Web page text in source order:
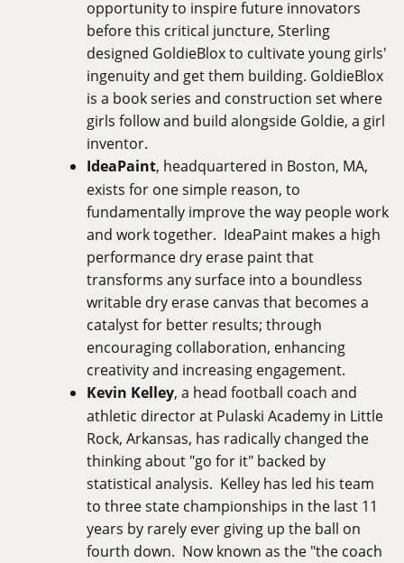
opportunity to inspire future innovators
before this critical juncture, Sterling
designed GoldieBlox to cultivate young girls'
ingenuity and get them building. GoldieBlox
is a book series and construction set where
girls follow and build alongside Goldie, a girl
inventor.
IdeaPaint, headquartered in Boston, MA,
exists for one simple reason, to
fundamentally improve the way people work
and work together. IdeaPaint makes a high
performance dry erase paint that
transforms any surface into a boundless
writable dry erase canvas that becomes a
catalyst for better results; through
encouraging collaboration, enhancing
creativity and increasing engagement.
Kevin Kelley, a head football coach and
athletic director at Pulaski Academy in Little
Rock, Arkansas, has radically changed the
thinking about "go for it" backed by
statistical analysis. Kelley has led his team
to three state championships in the last 11
years by rarely ever giving up the ball on
fourth down. Now known as the "the coach